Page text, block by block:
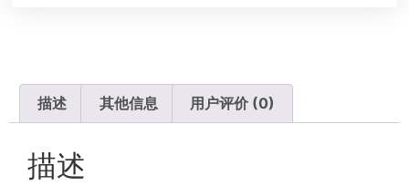
描述 其他信息 用户评价 (0)
描述